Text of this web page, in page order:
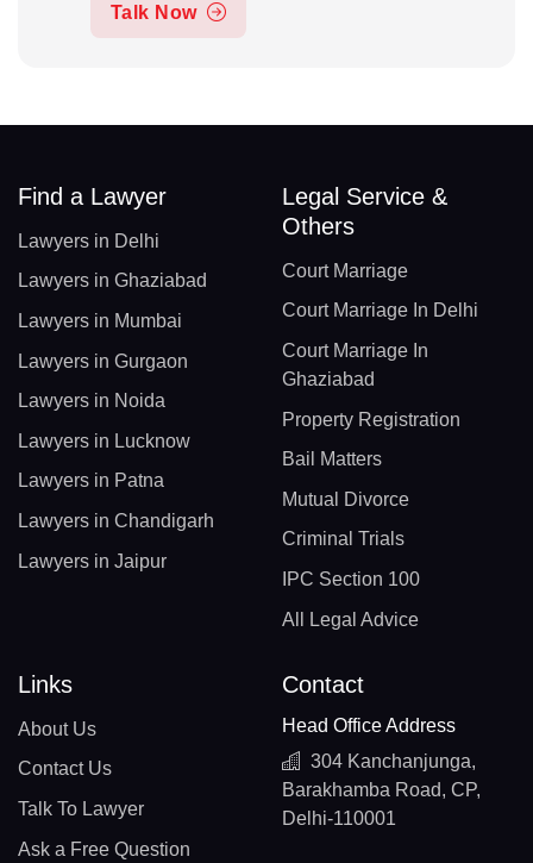
Talk Now
Find a Lawyer
Lawyers in Delhi
Lawyers in Ghaziabad
Lawyers in Mumbai
Lawyers in Gurgaon
Lawyers in Noida
Lawyers in Lucknow
Lawyers in Patna
Lawyers in Chandigarh
Lawyers in Jaipur
Legal Service &
Others
Court Marriage
Court Marriage In Delhi
Court Marriage In
Ghaziabad
Property Registration
Bail Matters
Mutual Divorce
Criminal Trials
IPC Section 100
All Legal Advice
Links
About Us
Contact Us
Talk To Lawyer
Ask a Free Question
Contact
Head Office Address
304 Kanchanjunga,
Barakhamba Road, CP,
Delhi-110001